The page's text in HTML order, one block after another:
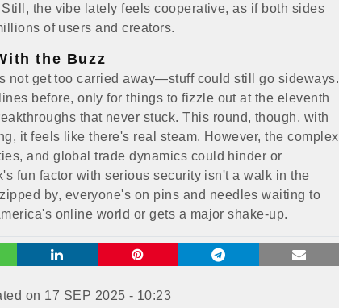
the vibe lately feels cooperative, as if both sides
of users and creators.
the Buzz
not get too carried away—stuff could still go sideways.
before, only for things to fizzle out at the eleventh
that never stuck. This round, though, with
it feels like there's real steam. However, the complex
and global trade dynamics could hinder or
fun factor with serious security isn't a walk in the
by, everyone's on pins and needles waiting to
online world or gets a major shake-up.
on 17 SEP 2025 - 10:23